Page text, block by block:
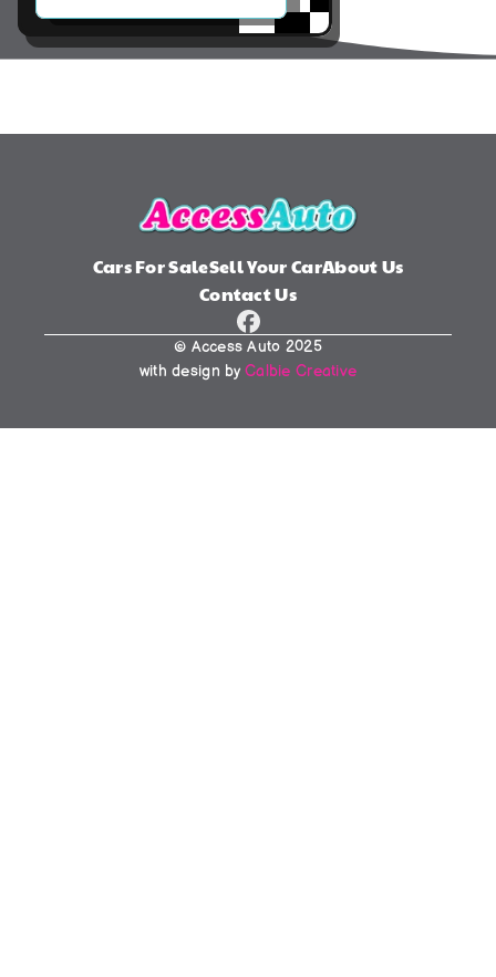
Cars For SaleSell Your CarAbout Us
Contact Us
© Access Auto 2025
with design by Calbie Creative